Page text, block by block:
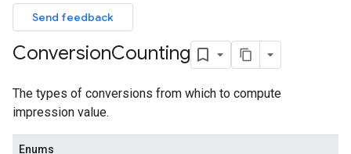
Send feedback
ConversionCounting
The types of conversions from which to compute
impression value.
Enums